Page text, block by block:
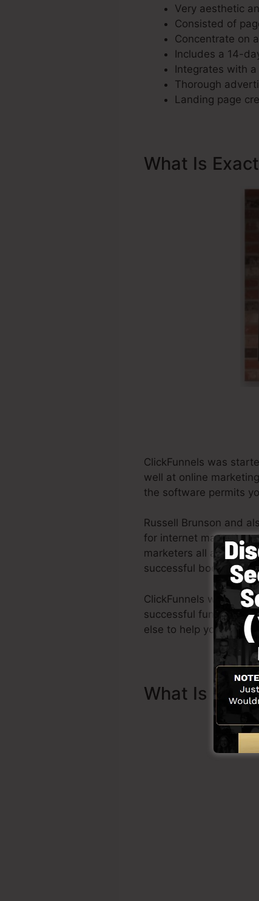
Very aesthetic
Consisted of
Concentrate on
Includes a 14-
Integrates with
Thorough
Landing page
What Is
ClickFunnels was
well at online
the software permits
Russell Brunson and
for internet marketing.
marketers all around
successful books
ClickFunnels was
successful funnel
else to help you to
What Is